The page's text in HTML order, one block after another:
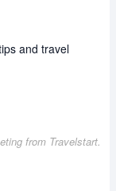
and travel
from Travelstart.